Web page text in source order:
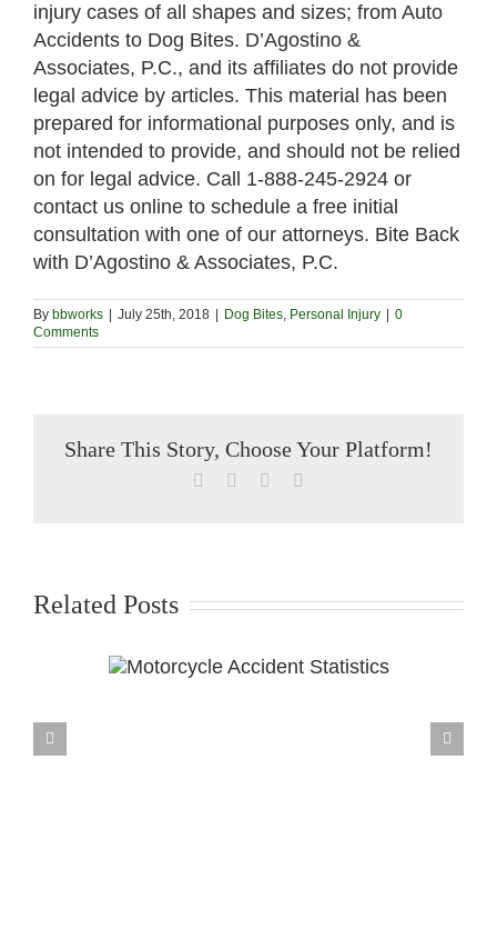
injury cases of all shapes and sizes; from Auto
Accidents to Dog Bites. D’Agostino &
Associates, P.C., and its affiliates do not provide
legal advice by articles. This material has been
prepared for informational purposes only, and is
not intended to provide, and should not be relied
on for legal advice. Call 1-888-245-2924 or
contact us online to schedule a free initial
consultation with one of our attorneys. Bite Back
with D’Agostino & Associates, P.C.
By bbworks July 25th, 2018 Dog Bites, Personal Injury
0
Comments
Share This Story, Choose Your Platform!
Facebook LinkedIn
Related Posts